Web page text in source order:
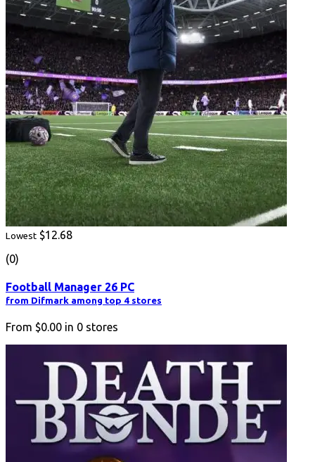
Lowest $12.68
(0)
Football Manager 26 PC
from Difmark among top 4 stores
From $0.00 in 0 stores